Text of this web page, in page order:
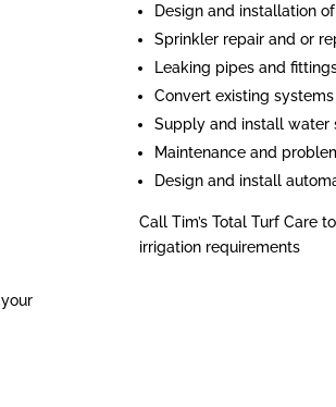
Design and installation
Sprinkler repair and or
Leaking pipes and
Convert existing
Supply and install water
Maintenance and
Design and install
Call Tim’s Total Turf Care
irrigation requirements